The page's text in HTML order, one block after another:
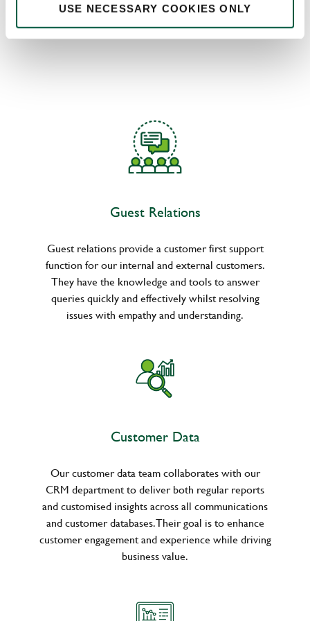
USE NECESSARY COOKIES ONLY
deeply understanding the attitudes and behaviours
Guest Relations
Guest relations provide a customer first support
function for our internal and external customers.
They have the knowledge and tools to answer
queries quickly and effectively whilst resolving
issues with empathy and understanding.
Customer Data
Our customer data team collaborates with our
CRM department to deliver both regular reports
and customised insights across all communications
and customer databases. Their goal is to enhance
customer engagement and experience while driving
business value.